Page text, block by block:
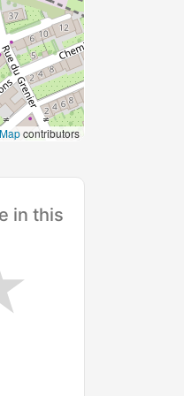
contributors
in this